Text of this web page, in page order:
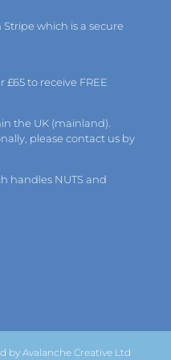
which is a secure
£65 to receive FREE
the UK (mainland).
please contact us by
handles NUTS and
by Avalanche Creative Ltd